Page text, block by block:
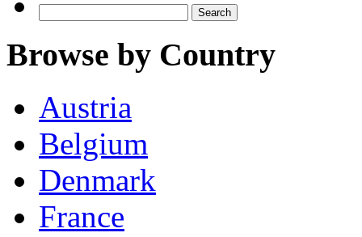
for:
Browse by Country
Austria
Belgium
Denmark
France